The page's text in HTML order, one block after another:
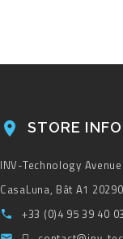
 STORE
INV-Technology
CasaLuna, Bât A1
 +33 (0)4 95 39 40 03